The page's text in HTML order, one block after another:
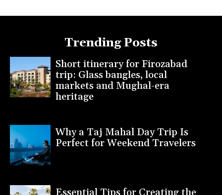
Trending Posts
Short itinerary for Firozabad
trip: Glass bangles, local
markets and Mughal-era
heritage
Why a Taj Mahal Day Trip Is
Perfect for Weekend Travelers